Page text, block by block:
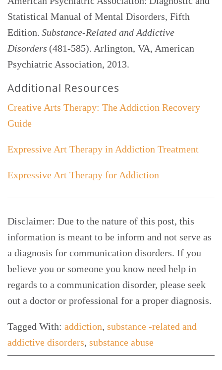
Statistical Manual of Mental Disorders, Fifth
Edition. Substance-Related and Addictive
Disorders (481-585). Arlington, VA, American
Psychiatric Association, 2013.
Additional Resources
Creative Arts Therapy: The Addiction Recovery
Guide
Expressive Art Therapy in Addiction Treatment
Expressive Art Therapy for Addiction
Disclaimer: Due to the nature of this post, this
information is meant to be inform and not serve as
a diagnosis for communication disorders. If you
believe you or someone you know need help in
regards to a communication disorder, please seek
out a doctor or professional for a proper diagnosis.
Tagged With: addiction, substance -related and
addictive disorders, substance abuse